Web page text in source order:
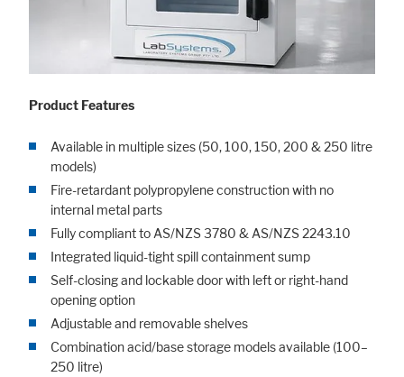
Product Features
Available in multiple sizes (50, 100, 150, 200 & 250 litre
models)
Fire-retardant polypropylene construction with no
internal metal parts
Fully compliant to AS/NZS 3780 & AS/NZS 2243.10
Integrated liquid-tight spill containment sump
Self-closing and lockable door with left or right-hand
opening option
Adjustable and removable shelves
Combination acid/base storage models available (100–
250 litre)